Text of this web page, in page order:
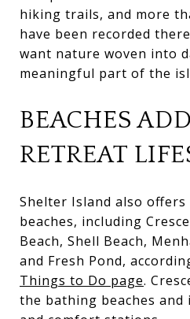
hiking trails, and more
have been recorded
want nature woven into
meaningful part of the
BEACHES
RETREAT
Shelter Island also
beaches, including
Beach, Shell Beach,
and Fresh Pond,
Things to Do page.
the bathing beaches and